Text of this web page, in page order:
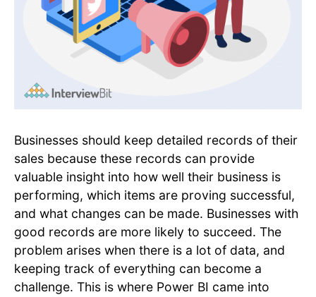
Businesses should keep detailed records of their
sales because these records can provide
valuable insight into how well their business is
performing, which items are proving successful,
and what changes can be made. Businesses with
good records are more likely to succeed. The
problem arises when there is a lot of data, and
keeping track of everything can become a
challenge. This is where Power BI came into